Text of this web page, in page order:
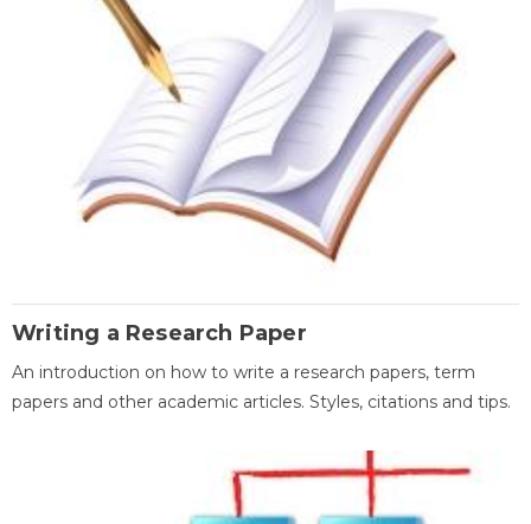
Writing a Research Paper
An introduction on how to write a research papers, term
papers and other academic articles. Styles, citations and tips.